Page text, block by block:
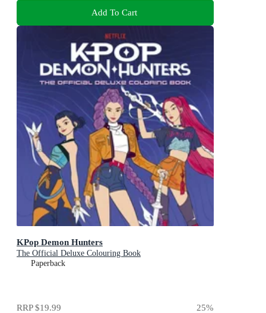
Add To Cart
KPop Demon Hunters
The Official Deluxe Colouring Book
Paperback
RRP$19.99 25%